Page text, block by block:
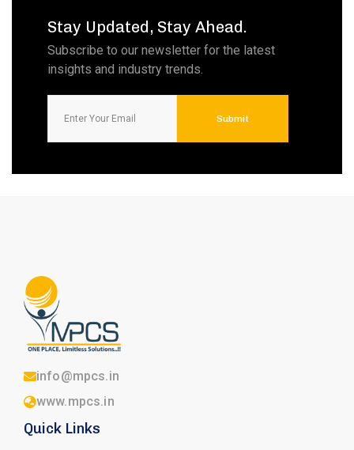
Stay Updated, Stay Ahead.
Subscribe to our newsletter for the latest
insights and industry trends.
info@mpcs.in
www.mpcs.in
Quick Links